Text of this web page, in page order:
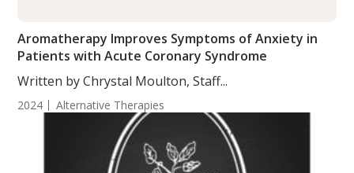
Aromatherapy Improves Symptoms of Anxiety in
Patients with Acute Coronary Syndrome
Written by Chrystal Moulton, Staff...
2024 Alternative Therapies